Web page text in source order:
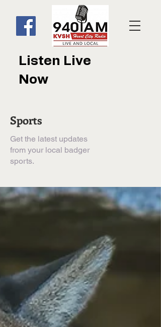
Listen Live
Now
Sports
Get the latest updates
from your local badger
sports.